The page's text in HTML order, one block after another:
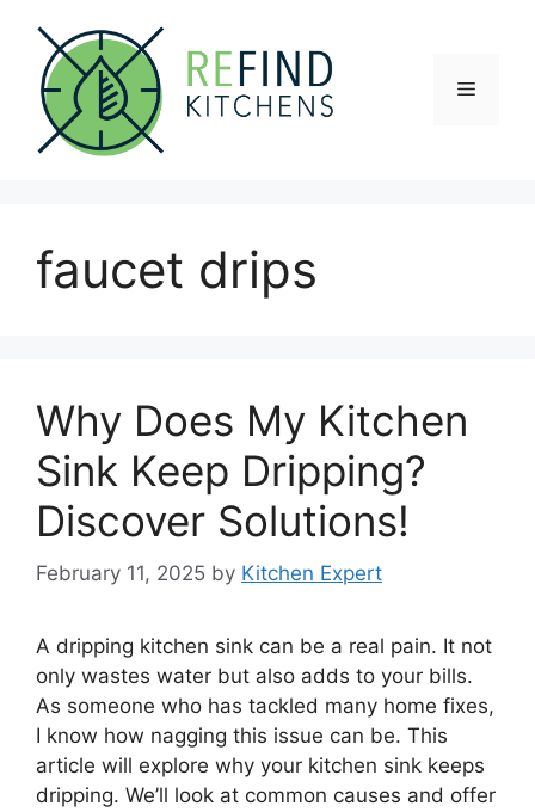
content
Menu
faucet drips
Why Does My Kitchen
Sink Keep Dripping?
Discover Solutions!
February 11, 2025 by Kitchen Expert
A dripping kitchen sink can be a real pain. It not
only wastes water but also adds to your bills.
As someone who has tackled many home fixes,
I know how nagging this issue can be. This
article will explore why your kitchen sink keeps
dripping. We’ll look at common causes and offer